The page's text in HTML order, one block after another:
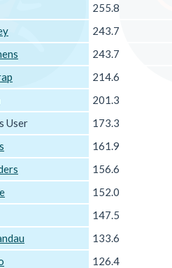
255.8
243.7
243.7
214.6
201.3
User 173.3
161.9
156.6
152.0
147.5
133.6
126.4